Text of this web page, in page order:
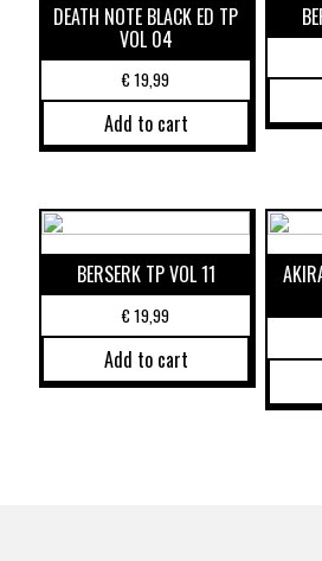
DEATH NOTE BLACK ED TP
VOL 04
€19,99
Add to cart
BERSERK TP VOL 11
€19,99
Add to cart